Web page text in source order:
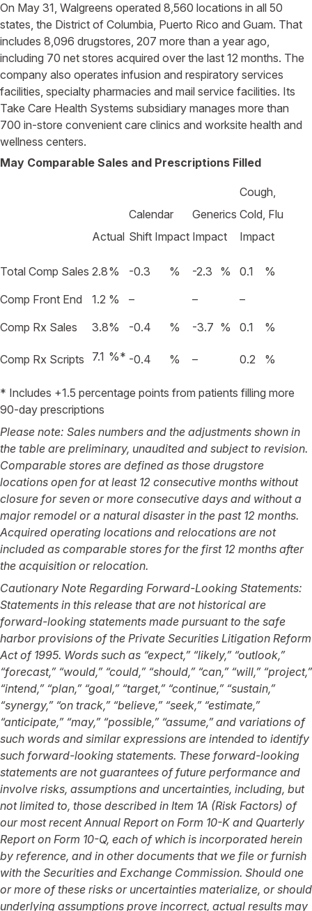
On May 31, Walgreens operated 8,560 locations in all 50
states, the District of Columbia, Puerto Rico and Guam. That
includes 8,096 drugstores, 207 more than a year ago,
including 70 net stores acquired over the last 12 months. The
company also operates infusion and respiratory services
facilities, specialty pharmacies and mail service facilities. Its
Take Care Health Systems subsidiary manages more than
700 in-store convenient care clinics and worksite health and
wellness centers.
May Comparable Sales and Prescriptions Filled
Cough,
Calendar
Generics Cold, Flu
Actual Shift Impact Impact Impact
Total Comp Sales 2.8% -0.3 % -2.3 % 0.1
%
Comp Front End
1.2 % – –
–
Comp Rx Sales
3.8% -0.4 % -3.7 % 0.1 %
Comp Rx Scripts 7.1 %* -0.4 % – 0.2 %
* Includes +1.5 percentage points from patients filling more
90-day prescriptions
Please note: Sales numbers and the adjustments shown in
the table are preliminary, unaudited and subject to revision.
Comparable stores are defined as those drugstore
locations open for at least 12 consecutive months without
closure for seven or more consecutive days and without a
major remodel or a natural disaster in the past 12 months.
Acquired operating locations and relocations are not
included as comparable stores for the first 12 months after
the acquisition or relocation.
Cautionary Note Regarding Forward-Looking Statements:
Statements in this release that are not historical are
forward-looking statements made pursuant to the safe
harbor provisions of the Private Securities Litigation Reform
Act of 1995. Words such as “expect,” “likely,” “outlook,”
“forecast,” “would,” “could,” “should,” “can,” “will,” “project,”
“intend,” “plan,” “goal,” “target,” “continue,” “sustain,”
“synergy,” “on track,” “believe,” “seek,” “estimate,”
“anticipate,” “may,” “possible,” “assume,” and variations of
such words and similar expressions are intended to identify
such forward-looking statements. These forward-looking
statements are not guarantees of future performance and
involve risks, assumptions and uncertainties, including, but
not limited to, those described in Item 1A (Risk Factors) of
our most recent Annual Report on Form 10-K and Quarterly
Report on Form 10-Q, each of which is incorporated herein
by reference, and in other documents that we file or furnish
with the Securities and Exchange Commission. Should one
or more of these risks or uncertainties materialize, or should
underlying assumptions prove incorrect, actual results may